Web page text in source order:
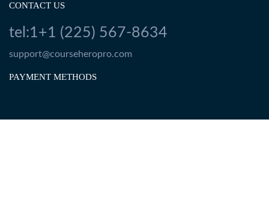
CONTACT US
tel:1+1 (225) 567-8634
support@courseheropro.com
PAYMENT METHODS